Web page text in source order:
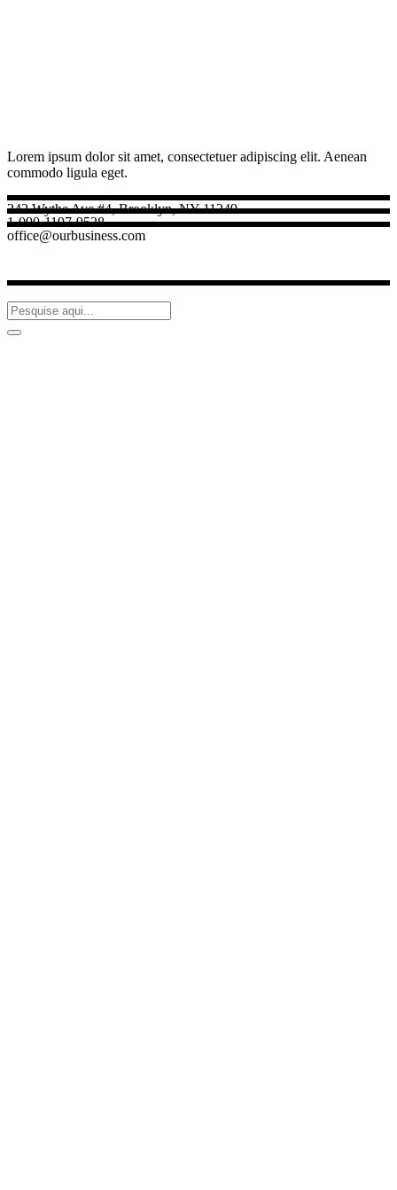
Lorem ipsum dolor sit amet, consectetuer adipiscing elit. Aenean
commodo ligula eget.
242 Wythe Ave #4, Brooklyn, NY 11249
1-090-1197-9528
office@ourbusiness.com